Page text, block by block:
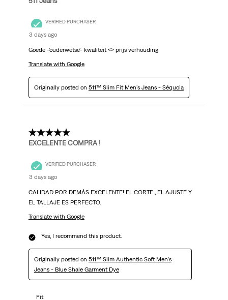
VERIFIED PURCHASER
3 days ago
Goede -'ouderwetse'- kwaliteit <> prijs verhouding
Translate with Google
Originally posted on 511™ Slim Fit Men's Jeans - Séquoia
5 out of 5 stars.
EXCELENTE COMPRA !
VERIFIED PURCHASER
3 days ago
CALIDAD POR DEMÁS EXCELENTE! EL CORTE , EL AJUSTE Y
EL TALLAJE ES PERFECTO.
Translate with Google
Yes, I recommend this product.
Originally posted on 511™ Slim Authentic Soft Men's
Jeans - Blue Shale Garment Dye
Fit